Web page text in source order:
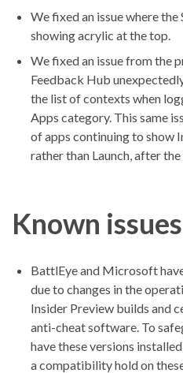
We fixed an issue where the
showing acrylic at the top.
We fixed an issue from the
Feedback Hub
the list of contexts when
Apps category. This same
of apps continuing to show
rather than Launch, after
Known issues
BattlEye and Microsoft
due to changes in the
Insider Preview builds and
anti-cheat software. To
have these versions
a compatibility hold on